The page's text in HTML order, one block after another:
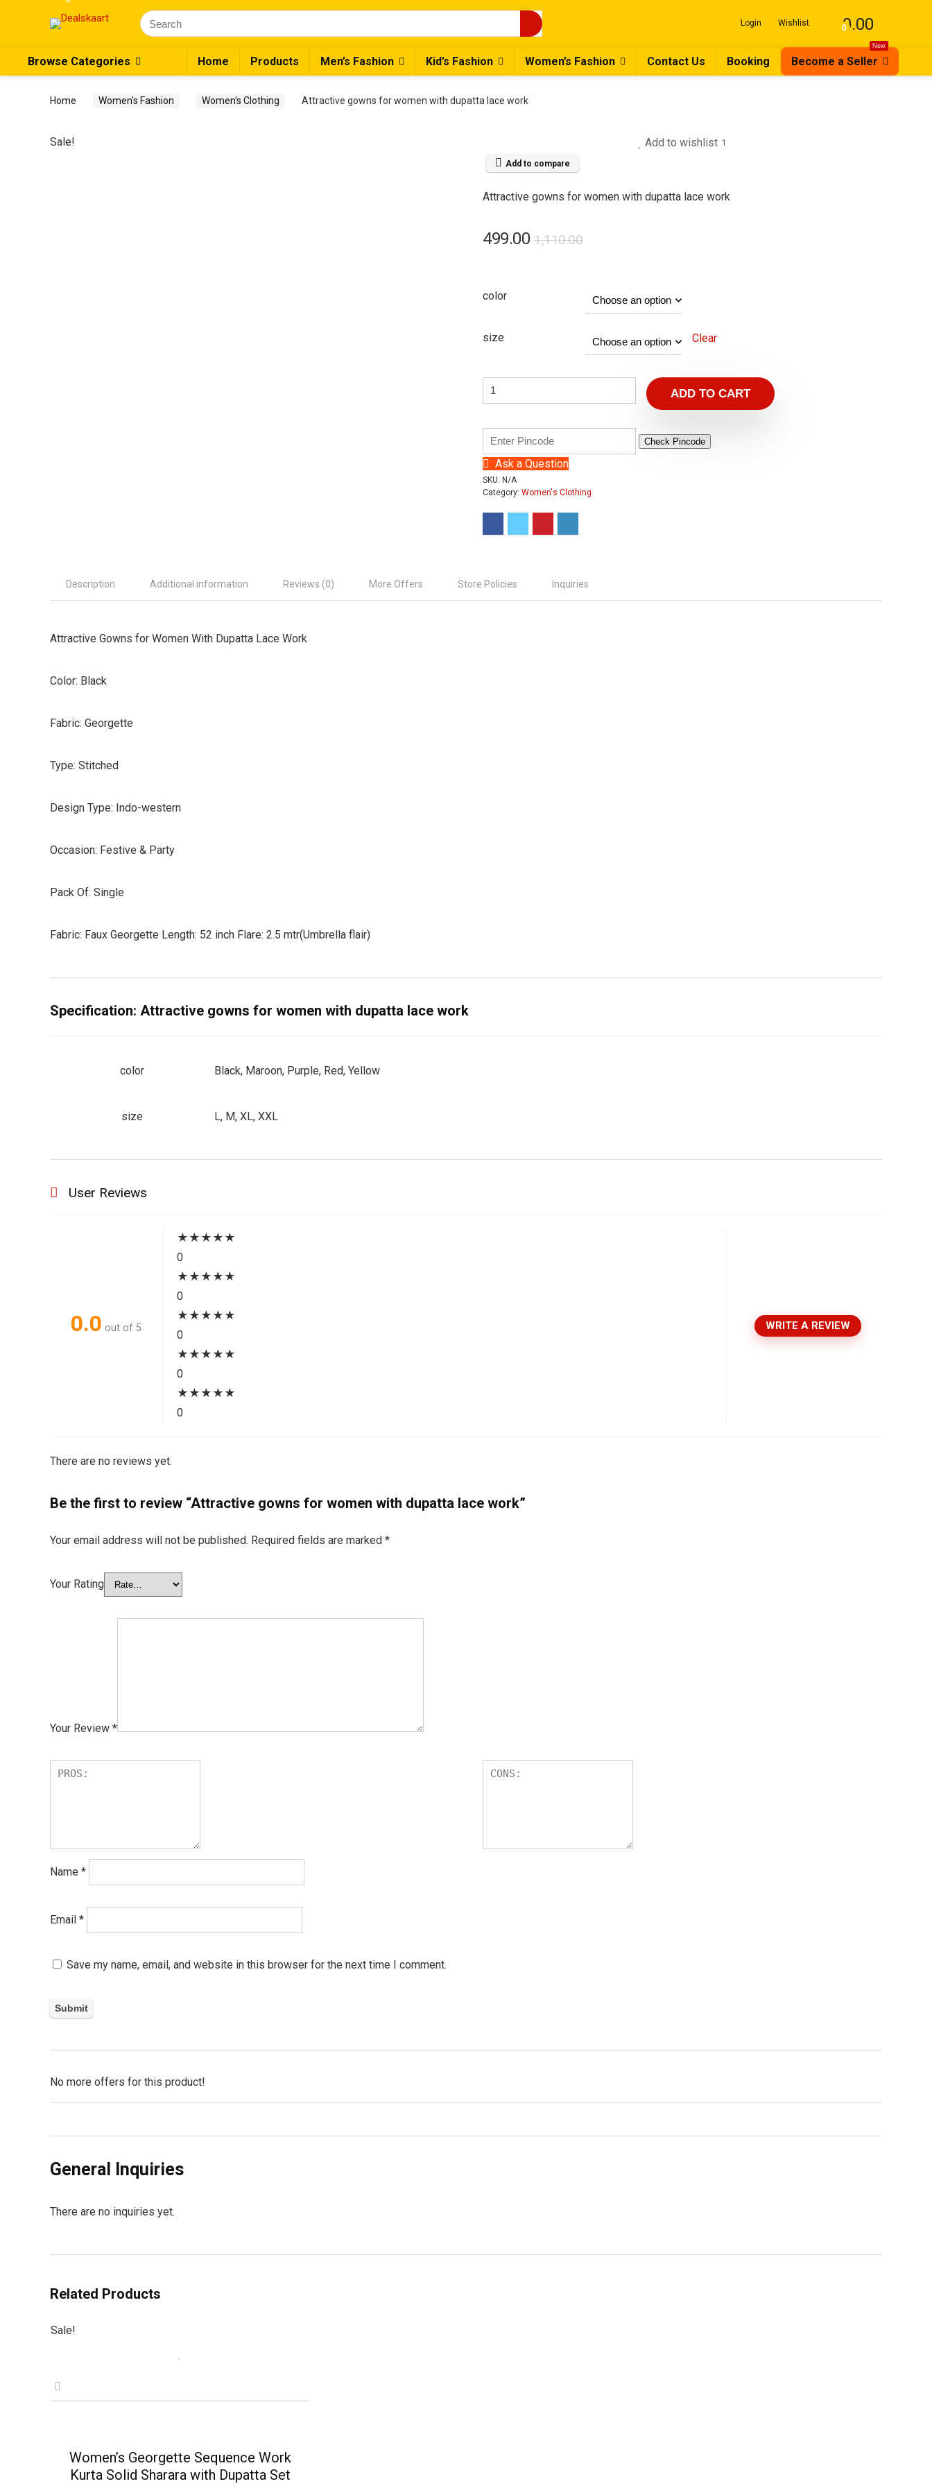
Search
for:
Login Wishlist 0
0.00
Browse Categories Home Products Men’s Fashion Kid’s Fashion Women’s Fashion Contact Us Booking
New
Become a Seller
Home Women's Fashion Women's Clothing Attractive gowns for women with dupatta lace work
Sale! Add to wishlist 1
Add to compare
Attractive gowns for women with dupatta lace work
1,110.00Original
₹1,110.00.
499.00
Current
₹499.00.
color
size Clear
ADD TO CART
Check Pincode
Ask a Question
SKU: N/A
Category: Women's Clothing
Description Additional information Reviews (0) More Offers Store Policies Inquiries
Attractive Gowns for Women With Dupatta Lace Work
Color: Black
Fabric: Georgette
Type: Stitched
Design Type: Indo-western
Occasion: Festive & Party
Pack Of: Single
Fabric: Faux Georgette Length: 52 inch Flare: 2.5 mtr(Umbrella flair)
Specification: Attractive gowns for women with dupatta lace work
color Black, Maroon, Purple, Red, Yellow
size L, M, XL, XXL
User Reviews
0.0 out of 5
★ ★ ★ ★ ★
0
★ ★ ★ ★ ★
0
★ ★ ★ ★ ★
0
★ ★ ★ ★ ★
0
★ ★ ★ ★ ★
0
WRITE A REVIEW
There are no reviews yet.
Be the first to review “Attractive gowns for women with dupatta lace work”
Your email address will not be published. Required fields are marked *
Your Rating
Your Review *
Name *
Email *
Save my name, email, and website in this browser for the next time I comment.
No more offers for this product!
General Inquiries
There are no inquiries yet.
Related Products
Sale!
Women’s Georgette Sequence Work
Kurta Solid Sharara with Dupatta Set